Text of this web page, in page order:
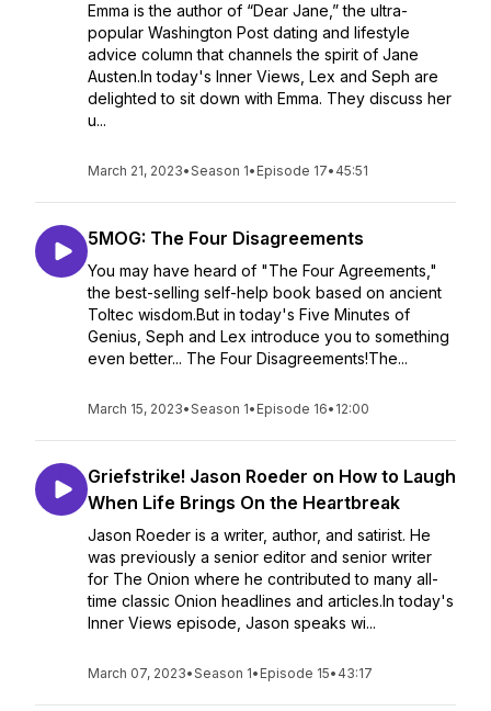
Emma is the author of “Dear Jane,” the ultra-
popular Washington Post dating and lifestyle
advice column that channels the spirit of Jane
Austen.In today's Inner Views, Lex and Seph are
delighted to sit down with Emma. They discuss her
u...
March 21, 2023•Season 1• Episode 17• 45:51
5MOG: The Four Disagreements
You may have heard of "The Four Agreements,"
the best-selling self-help book based on ancient
Toltec wisdom.But in today's Five Minutes of
Genius, Seph and Lex introduce you to something
even better... The Four Disagreements!The...
March 15, 2023•Season 1• Episode 16• 12:00
Griefstrike! Jason Roeder on How to Laugh
When Life Brings On the Heartbreak
Jason Roeder is a writer, author, and satirist. He
was previously a senior editor and senior writer
for The Onion where he contributed to many all-
time classic Onion headlines and articles.In today's
Inner Views episode, Jason speaks wi...
March 07, 2023•Season 1• Episode 15• 43:17